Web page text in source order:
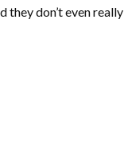
they don’t even